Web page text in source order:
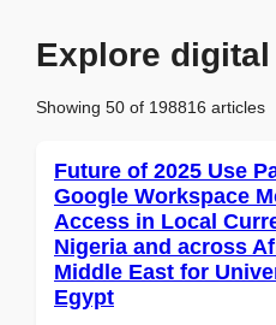
Explore
Showing 50 of 198816 articles
Future of 2025 Use
Google Workspace
Access in Local
Nigeria and across
Middle East for
Egypt